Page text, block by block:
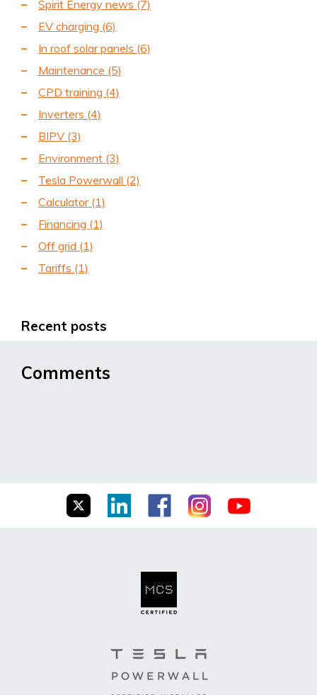
Spirit Energy news (7)
EV charging (6)
In roof solar panels (6)
Maintenance (5)
CPD training (4)
Inverters (4)
BIPV (3)
Environment (3)
Tesla Powerwall (2)
Calculator (1)
Financing (1)
Off grid (1)
Tariffs (1)
Recent posts
Comments